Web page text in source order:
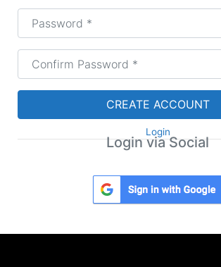
Password*
Confirm Password*
CREATE ACCOUNT
Login
Login via Social